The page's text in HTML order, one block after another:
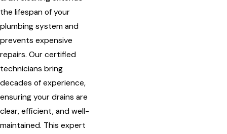
the lifespan of your
plumbing system and
prevents expensive
repairs. Our certified
technicians bring
decades of experience,
ensuring your drains are
clear, efficient, and well-
maintained. This expert